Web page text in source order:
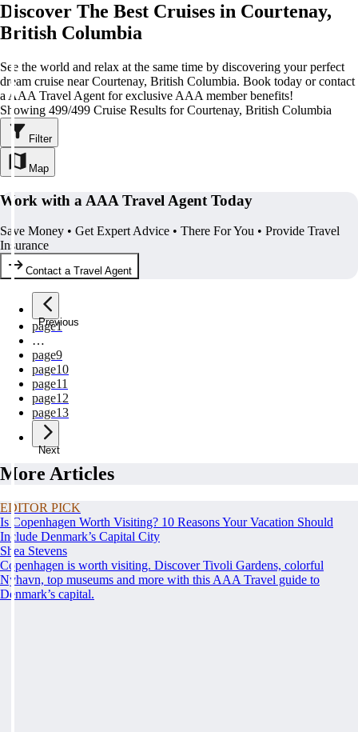
Discover The Best Cruises in Courtenay,
British Columbia
See the world and relax at the same time by discovering your perfect
dream cruise near Courtenay, British Columbia. Book today or contact
a AAA Travel Agent for exclusive AAA member benefits!
Showing 499/499 Cruise Results for Courtenay, British Columbia
Filter
Map
Work with a AAA Travel Agent Today
Save Money • Get Expert Advice • There For You • Provide Travel
Insurance
Contact a Travel Agent
Previous
page1
…
page9
page10
page11
page12
page13
Next
More Articles
EDITOR PICK
Is Copenhagen Worth Visiting? 10 Reasons Your Vacation Should
Include Denmark’s Capital City
Shea Stevens
Copenhagen is worth visiting. Discover Tivoli Gardens, colorful
Nyhavn, top museums and more with this AAA Travel guide to
Denmark’s capital.